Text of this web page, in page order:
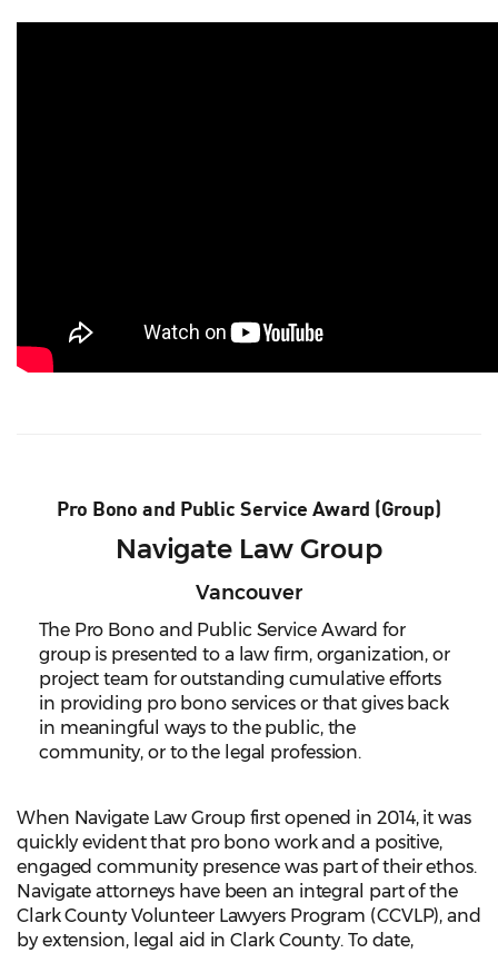
Pro Bono and Public Service Award (Group)
Navigate Law Group
Vancouver
The Pro Bono and Public Service Award for
group is presented to a law firm, organization, or
project team for outstanding cumulative efforts
in providing pro bono services or that gives back
in meaningful ways to the public, the
community, or to the legal profession.
When Navigate Law Group first opened in 2014, it was
quickly evident that pro bono work and a positive,
engaged community presence was part of their ethos.
Navigate attorneys have been an integral part of the
Clark County Volunteer Lawyers Program (CCVLP), and
by extension, legal aid in Clark County. To date,